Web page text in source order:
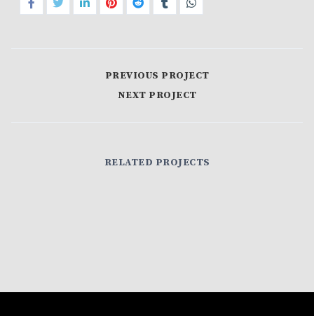
PREVIOUS PROJECT
NEXT PROJECT
RELATED PROJECTS